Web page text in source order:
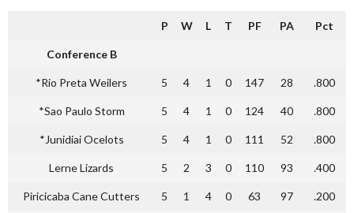
P W L T PF PA Pct
Conference B
*Rio Preta Weilers 5 4 1 0 147 28 .800
*Sao Paulo Storm 5 4 1 0 124 40 .800
*Junidiai Ocelots 5 4 1 0 111 52 .800
Lerne Lizards 5 2 3 0 110 93 .400
Piricicaba Cane Cutters 5 1 4 0 63 97 .200